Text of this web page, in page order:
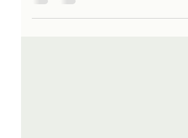
landing page